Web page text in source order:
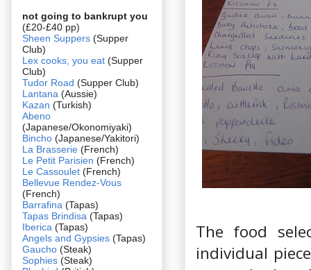
The food
individual
not going to bankrupt you
(£20-£40 pp)
Sheen Suppers (Supper
Club)
Lex cooks, you eat (Supper
Club)
Tudor Road (Supper Club)
Lantana (Aussie)
Kazan (Turkish)
Abeno
(Japanese/Okonomiyaki)
Bincho (Japanese/Yakitori)
La Brasserie (French)
Le Petit Parisien (French)
Le Cassoulet (French)
Bellevue Rendez-Vous
(French)
Barrafina (Tapas)
Tapas Brindisa (Tapas)
Iberica (Tapas)
Angels and Gypsies (Tapas)
Gaucho (Steak)
Sophies (Steak)